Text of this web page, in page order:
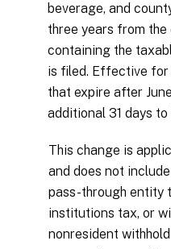
beverage, and
three years from
containing the
is filed. Effective
that expire after
additional 31 days to
This change is
and does not
pass-through entity
institutions tax, or
nonresident